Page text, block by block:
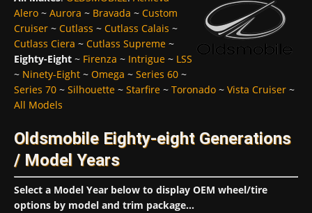
Alero ~ Aurora ~ Bravada ~ Custom
Cruiser ~ Cutlass ~ Cutlass Calais ~
Cutlass Ciera ~ Cutlass Supreme ~
Eighty-Eight ~ Firenza ~ Intrigue ~ LSS
~ Ninety-Eight ~ Omega ~ Series 60 ~
Series 70 ~ Silhouette ~ Starfire ~ Toronado ~ Vista Cruiser ~
All Models
Oldsmobile Eighty-eight Generations
/ Model Years
Select a Model Year below to display OEM wheel/tire
options by model and trim package...